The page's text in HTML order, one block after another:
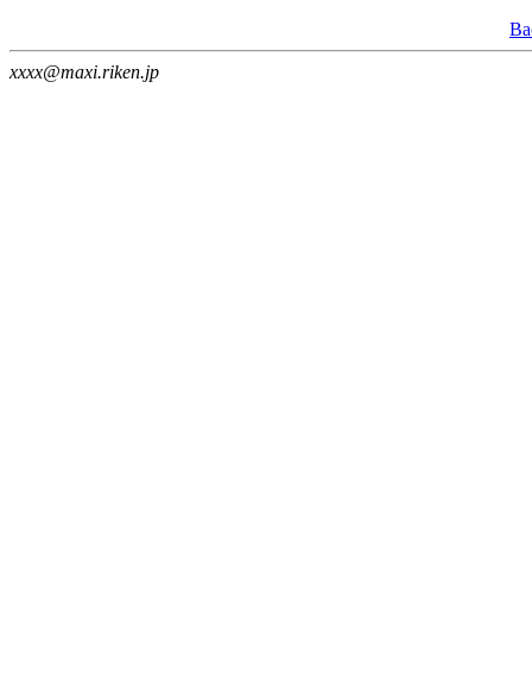
xxxx@maxi.riken.jp